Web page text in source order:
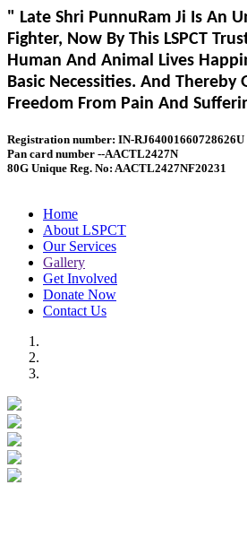
" Late Shri PunnuRam Ji Is An
Fighter, Now By This LSPCT
Human And Animal Lives
Basic Necessities. And Thereby
Freedom From Pain And
Registration number: IN-RJ64001660728626U
Pan card number --AACTL2427N
80G Unique Reg. No: AACTL2427NF20231
Home
About LSPCT
Our Services
Gallery
Get Involved
Donate Now
Contact Us